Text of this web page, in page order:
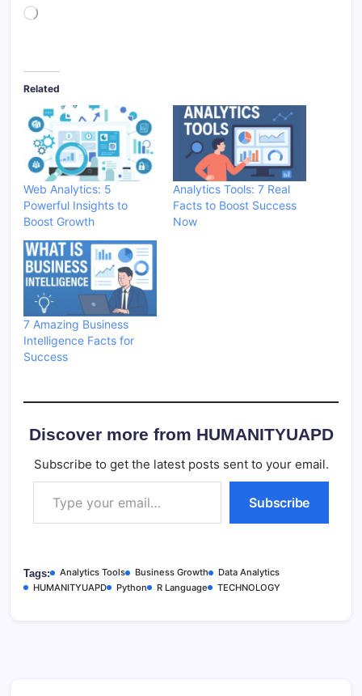
Loading…
Related
Web Analytics: 5
Powerful Insights to
Boost Growth
Analytics Tools: 7 Real
Facts to Boost Success
Now
7 Amazing Business
Intelligence Facts for
Success
Discover more from HUMANITYUAPD
Subscribe to get the latest posts sent to your email.
Type your email…
Subscribe
Tags: Analytics Tools Business Growth
Data Analytics
HUMANITYUAPD
Python R Language TECHNOLOGY